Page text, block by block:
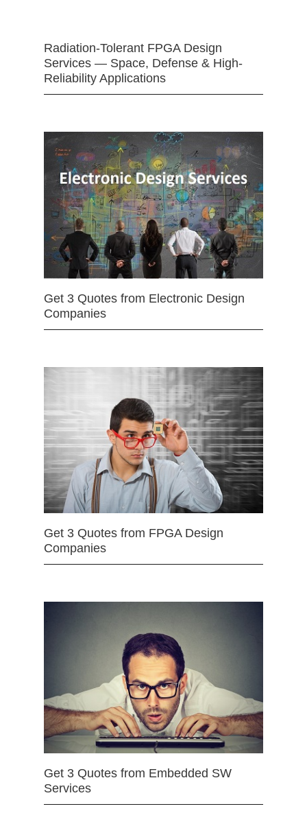
Radiation-Tolerant FPGA Design
Services — Space, Defense & High-
Reliability Applications
Get 3 Quotes from Electronic Design
Companies
Get 3 Quotes from FPGA Design
Companies
Get 3 Quotes from Embedded SW
Services